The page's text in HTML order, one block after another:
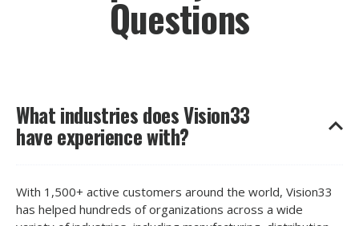
Questions
What industries does Vision33
have experience with?
With 1,500+ active customers around the world, Vision33
has helped hundreds of organizations across a wide